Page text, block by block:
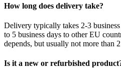
How long does delivery take?
Delivery typically takes 2-3
to 5 business days to other EU
depends, but usually not more than
Is it a new or refurbished